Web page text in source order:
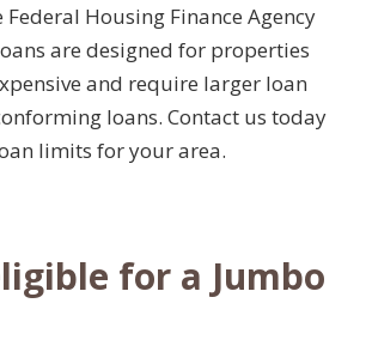
Housing Finance Agency
are designed for properties
and require larger loan
loans. Contact us today
limits for your area.
for a Jumbo